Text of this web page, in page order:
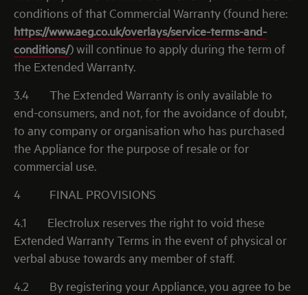
conditions of that Commercial Warranty (found here:
https://www.aeg.co.uk/overlays/service-terms-and-
conditions/) will continue to apply during the term of
the Extended Warranty.
3.4
The Extended Warranty is only available to
end-consumers, and not, for the avoidance of doubt,
to any company or organisation who has purchased
the Appliance for the purpose of resale or for
commercial use.
4
FINAL PROVISIONS
4.1
Electrolux reserves the right to void these
Extended Warranty Terms in the event of physical or
verbal abuse towards any member of staff.
4.2
By registering your Appliance, you agree to be